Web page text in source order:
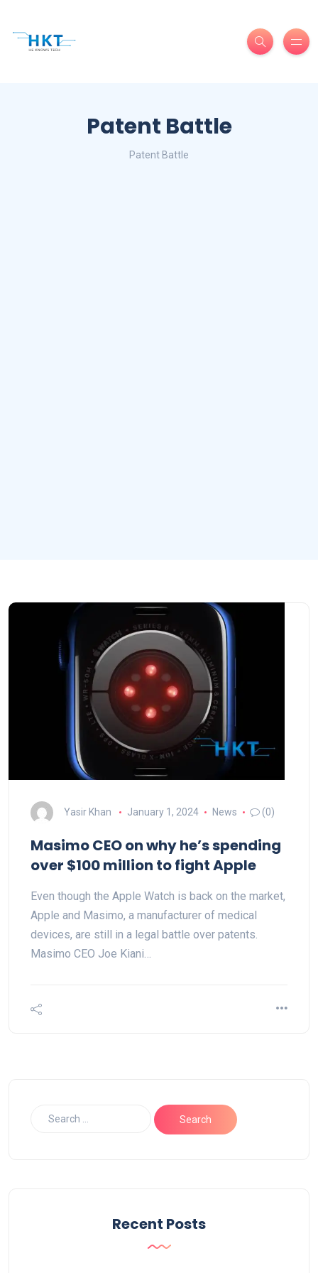
Patent Battle
Patent Battle
Yasir Khan January 1, 2024 News (0)
Masimo CEO on why he’s spending
over $100 million to fight Apple
Even though the Apple Watch is back on the market,
Apple and Masimo, a manufacturer of medical
devices, are still in a legal battle over patents.
Masimo CEO Joe Kiani…
Recent Posts